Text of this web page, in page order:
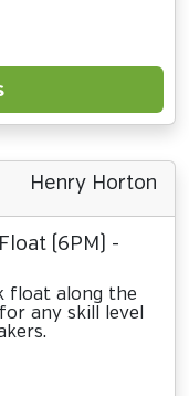
Henry Horton
(6PM) -
float along the
any skill level